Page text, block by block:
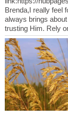
Brenda,I really feel
always brings